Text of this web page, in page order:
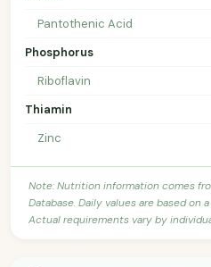
Pantothenic Acid
Phosphorus
Riboflavin
Thiamin
Zinc
Note: Nutrition information comes
Database. Daily values are based on a
Actual requirements vary by